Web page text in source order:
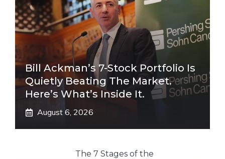
Bill Ackman’s 7-Stock Portfolio Is
Quietly Beating The Market.
Here’s What’s Inside It.
August 6, 2026
The 7 Stages of the